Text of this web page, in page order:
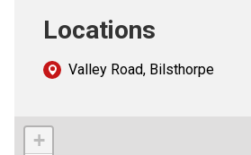
Locations
Valley Road, Bilsthorpe
+